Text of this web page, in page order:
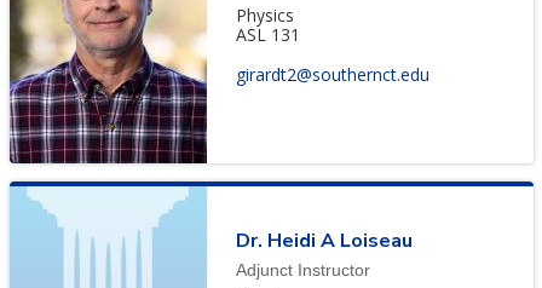
Physics
ASL 131
girardt2@southernct.edu
Dr. Heidi A Loiseau
Adjunct Instructor